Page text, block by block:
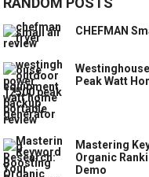
CHEFMAN
Peak Watt
Mastering
Organic
Demo